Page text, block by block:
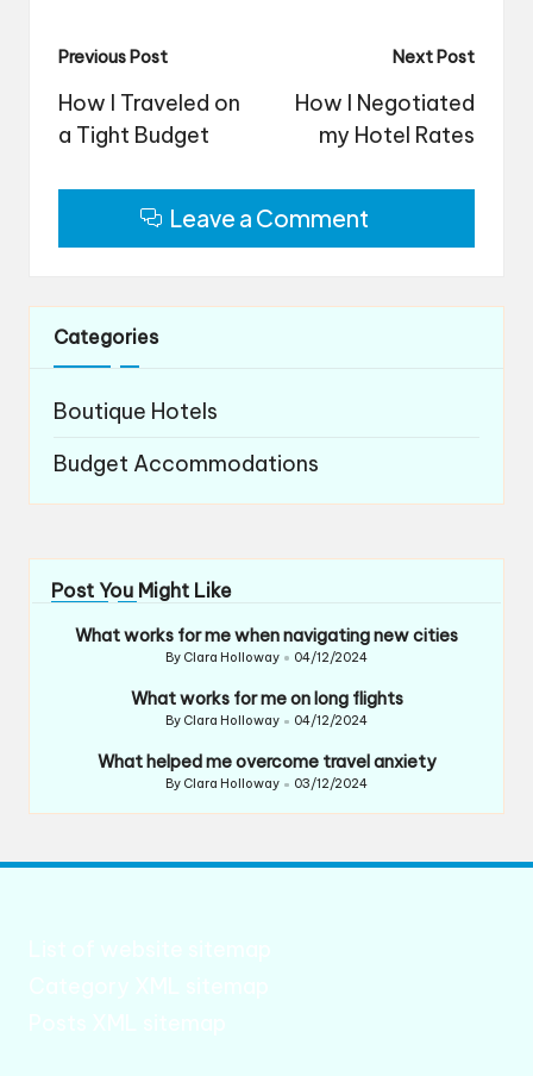
Post
navigation
Previous Post
How I Traveled on
a Tight Budget
Next Post
How I Negotiated
my Hotel Rates
Leave a Comment
Categories
Boutique Hotels
Budget Accommodations
Post You Might Like
What works for me when navigating new cities
Posted
By Clara Holloway 04/12/2024
What works for me on long flights
Posted
By Clara Holloway 04/12/2024
What helped me overcome travel anxiety
Posted
By Clara Holloway 03/12/2024